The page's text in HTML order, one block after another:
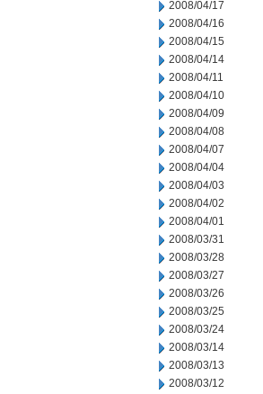
2008/04/17
2008/04/16
2008/04/15
2008/04/14
2008/04/11
2008/04/10
2008/04/09
2008/04/08
2008/04/07
2008/04/04
2008/04/03
2008/04/02
2008/04/01
2008/03/31
2008/03/28
2008/03/27
2008/03/26
2008/03/25
2008/03/24
2008/03/14
2008/03/13
2008/03/12